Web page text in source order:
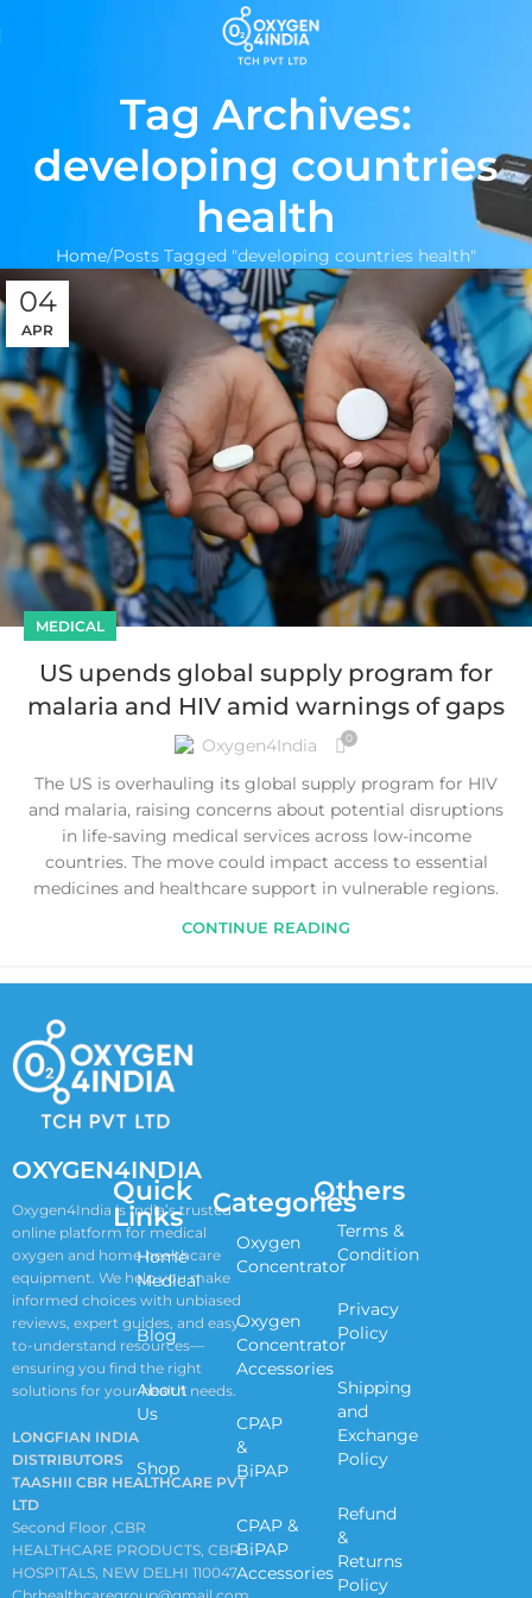
Tag Archives:
developing countries
health
Home Posts Tagged "developing countries health"
04
APR
MEDICAL
US upends global supply program for
malaria and HIV amid warnings of gaps
Oxygen4India 0
The US is overhauling its global supply program for HIV
and malaria, raising concerns about potential disruptions
in life-saving medical services across low-income
countries. The move could impact access to essential
medicines and healthcare support in vulnerable regions.
CONTINUE READING
OXYGEN4INDIA
Oxygen4India is India’s trusted
online platform for medical
oxygen and home healthcare
equipment. We help you make
informed choices with unbiased
reviews, expert guides, and easy-
to-understand resources—
ensuring you find the right
solutions for your health needs.
LONGFIAN INDIA
DISTRIBUTORS
TAASHII CBR HEALTHCARE PVT
LTD
Second Floor ,CBR
HEALTHCARE PRODUCTS, CBR
HOSPITALS, NEW DELHI 110047
Quick
Links
Home
Medical
Blog
About
Us
Shop
Categories
Oxygen
Concentrator
Oxygen
Concentrator
Accessories
CPAP
&
BiPAP
CPAP &
BiPAP
Accessories
Others
Terms &
Condition
Privacy
Policy
Shipping
and
Exchange
Policy
Refund
&
Returns
Policy